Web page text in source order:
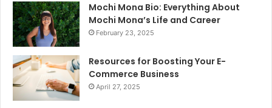
Mochi Mona Bio: Everything About
Mochi Mona’s Life and Career
February 23, 2025
Resources for Boosting Your E-
Commerce Business
April 27, 2025